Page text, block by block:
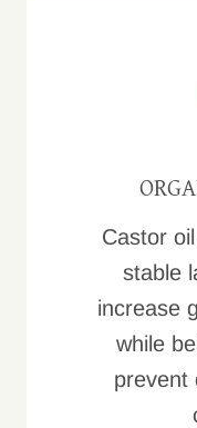
Castor
stable
increase
while
prevent